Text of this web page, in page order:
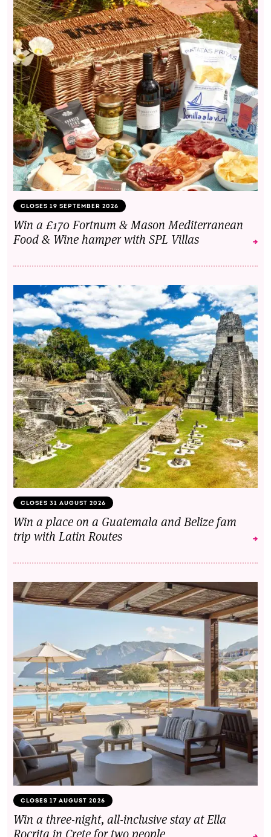
CLOSES 19 SEPTEMBER 2026
Win a £170 Fortnum & Mason Mediterranean
Food & Wine hamper with SPL Villas
CLOSES 31 AUGUST 2026
Win a place on a Guatemala and Belize fam
trip with Latin Routes
CLOSES 17 AUGUST 2026
Win a three-night, all-inclusive stay at Ella